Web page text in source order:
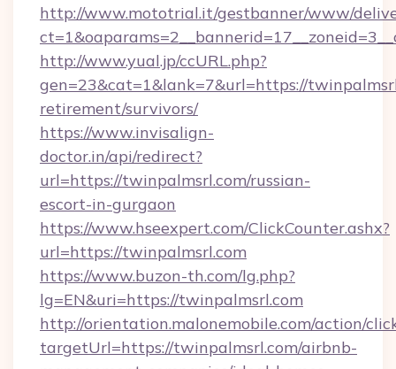
http://www.mototrial.it/gestbanner/www/
http://www.yual.jp/ccURL.php?
gen=23&cat=1&lank=7&url=https://
retirement/survivors/
https://www.invisalign-
doctor.in/api/redirect?
url=https://twinpalmsrl.com/russian-
escort-in-gurgaon
https://www.hseexpert.com/ClickCounter.ashx?
url=https://twinpalmsrl.com
https://www.buzon-th.com/lg.php?
lg=EN&uri=https://twinpalmsrl.com
http://orientation.malonemobile.com/action/
targetUrl=https://twinpalmsrl.com/airbnb-